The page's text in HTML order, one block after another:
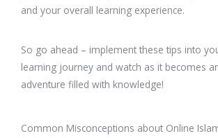
and your overall learning experience.
So go ahead – implement these tips into
learning journey and watch as it becomes
adventure filled with knowledge!
Common Misconceptions about Online